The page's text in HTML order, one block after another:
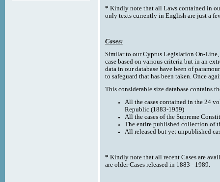
* Kindly note that all Laws contained in
only texts currently in English are just a
Cases:
Similar to our Cyprus Legislation On-
case based on various criteria but in an
data in our database have been of
to safeguard that has been taken. Once
This considerable size database contains
All the cases contained in the 24
Republic (1883-1959)
All the cases of the Supreme
The entire published collection of
All released but yet unpublished
* Kindly note that all recent Cases are
are older Cases released in 1883 - 1989.